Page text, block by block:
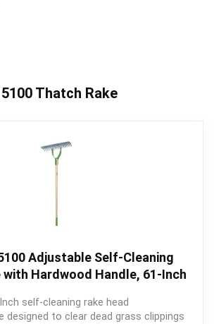
Thatch Rake
Adjustable Self-Cleaning
with Hardwood Handle, 61-Inch
self-cleaning rake head
designed to clear dead grass clippings